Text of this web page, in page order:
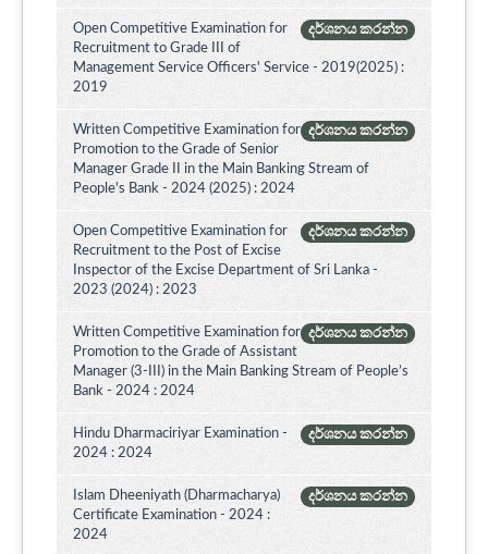
දර්ශනය කරන්න
Open Competitive Examination for
Recruitment to Grade III of
Management Service Officers' Service - 2019(2025) :
2019
දර්ශනය කරන්න
Written Competitive Examination for
Promotion to the Grade of Senior
Manager Grade II in the Main Banking Stream of
People's Bank - 2024 (2025) : 2024
දර්ශනය කරන්න
Open Competitive Examination for
Recruitment to the Post of Excise
Inspector of the Excise Department of Sri Lanka -
2023 (2024) : 2023
දර්ශනය කරන්න
Written Competitive Examination for
Promotion to the Grade of Assistant
Manager (3-III) in the Main Banking Stream of People’s
Bank - 2024 : 2024
දර්ශනය කරන්න
Hindu Dharmaciriyar Examination -
2024 : 2024
දර්ශනය කරන්න
Islam Dheeniyath (Dharmacharya)
Certificate Examination - 2024 :
2024